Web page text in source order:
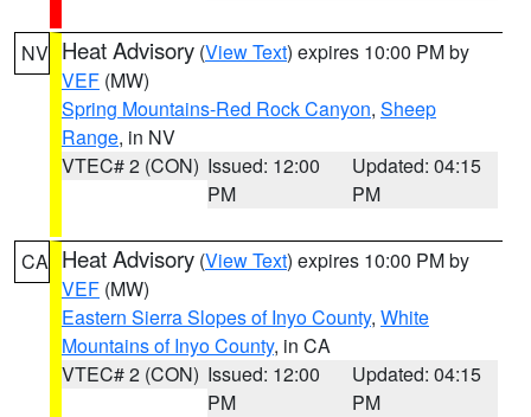
NV Heat Advisory (View Text) expires 10:00 PM by
VEF (MW)
Spring Mountains-Red Rock Canyon, Sheep
Range, in NV
VTEC# 2 (CON) Issued: 12:00
PM
Updated: 04:15
PM
CA Heat Advisory (View Text) expires 10:00 PM by
VEF (MW)
Eastern Sierra Slopes of Inyo County, White
Mountains of Inyo County, in CA
VTEC# 2 (CON) Issued: 12:00
PM
Updated: 04:15
PM